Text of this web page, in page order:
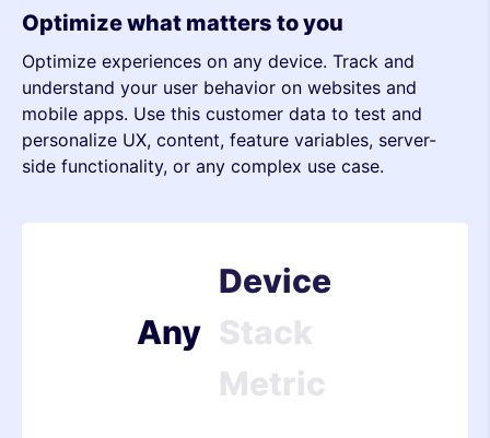
Optimize what matters to you
Optimize experiences on any device. Track and
understand your user behavior on websites and
mobile apps. Use this customer data to test and
personalize UX, content, feature variables, server-
side functionality, or any complex use case.
Any
Metric
Device
Stack
Device
Stack
Metric